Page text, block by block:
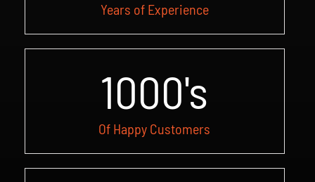
Years of Experience
1000's
Of Happy Customers